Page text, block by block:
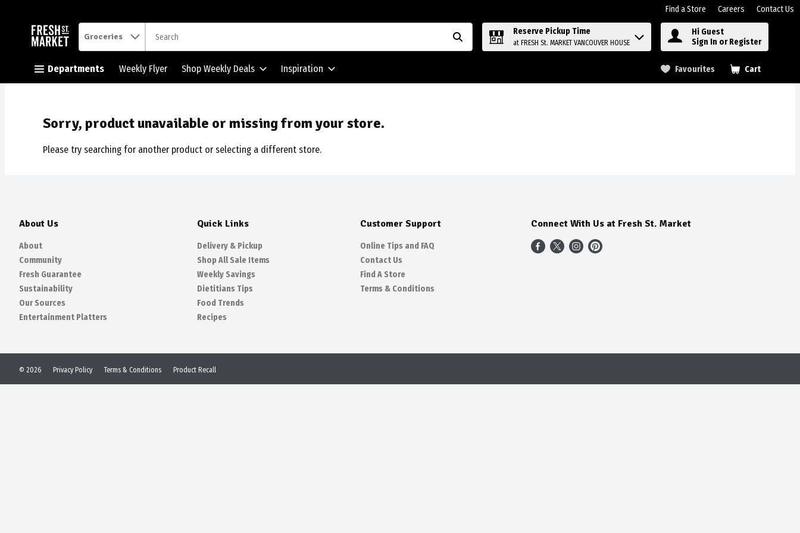
Find a Store Careers Contact Us
Skip header to page content button
. Groceries
Reserve Pickup Time
at FRESH St. MARKET VANCOUVER HOUSE
Hi Guest
Sign In or Register
Departments Weekly Flyer Shop Weekly Deals Inspiration Favourites Cart
.
Sorry, product unavailable or missing from your store.
Please try searching for another product or selecting a different store.
About Us
About
Community
Fresh Guarantee
Sustainability
Our Sources
Entertainment Platters
Quick Links
Delivery & Pickup
Shop All Sale Items
Weekly Savings
Dietitians Tips
Food Trends
Recipes
Customer Support
Online Tips and FAQ
Contact Us
Find A Store
Terms & Conditions
Connect With Us at Fresh St. Market
Privacy Policy Terms & Conditions Product Recall
© 2026